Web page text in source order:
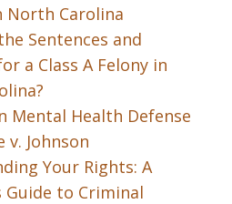
North Carolina
Sentences and
a Class A Felony in
Mental Health Defense
Johnson
Your Rights: A
Guide to Criminal